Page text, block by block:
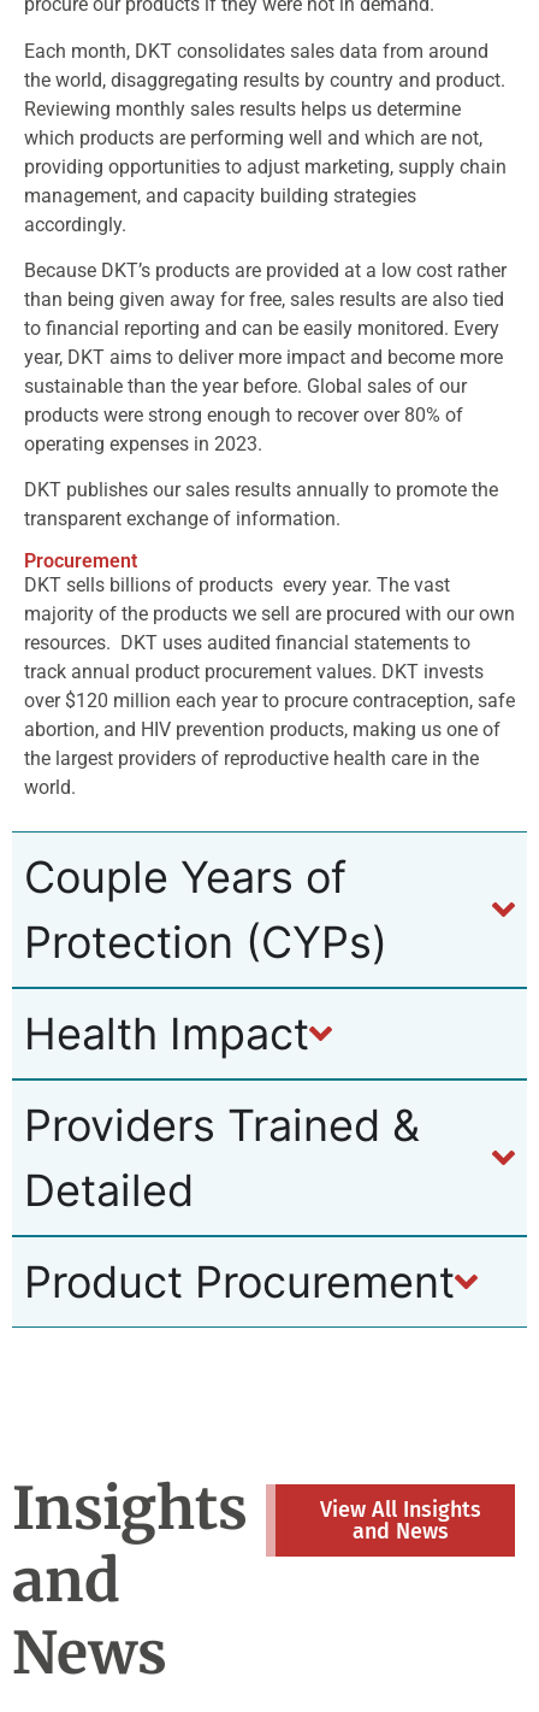
Each month, DKT consolidates sales data from around
the world, disaggregating results by country and product.
Reviewing monthly sales results helps us determine
which products are performing well and which are not,
providing opportunities to adjust marketing, supply chain
management, and capacity building strategies
accordingly.
Because DKT’s products are provided at a low cost rather
than being given away for free, sales results are also tied
to financial reporting and can be easily monitored. Every
year, DKT aims to deliver more impact and become more
sustainable than the year before. Global sales of our
products were strong enough to recover over 80% of
operating expenses in 2023.
DKT publishes our sales results annually to promote the
transparent exchange of information.
Procurement
DKT sells billions of products every year. The vast
majority of the products we sell are procured with our own
resources. DKT uses audited financial statements to
track annual product procurement values. DKT invests
over $120 million each year to procure contraception, safe
abortion, and HIV prevention products, making us one of
the largest providers of reproductive health care in the
world.
Couple Years of
Protection (CYPs)
Health Impact
Providers Trained &
Detailed
Product Procurement
Insights
and
News
View All Insights
and News